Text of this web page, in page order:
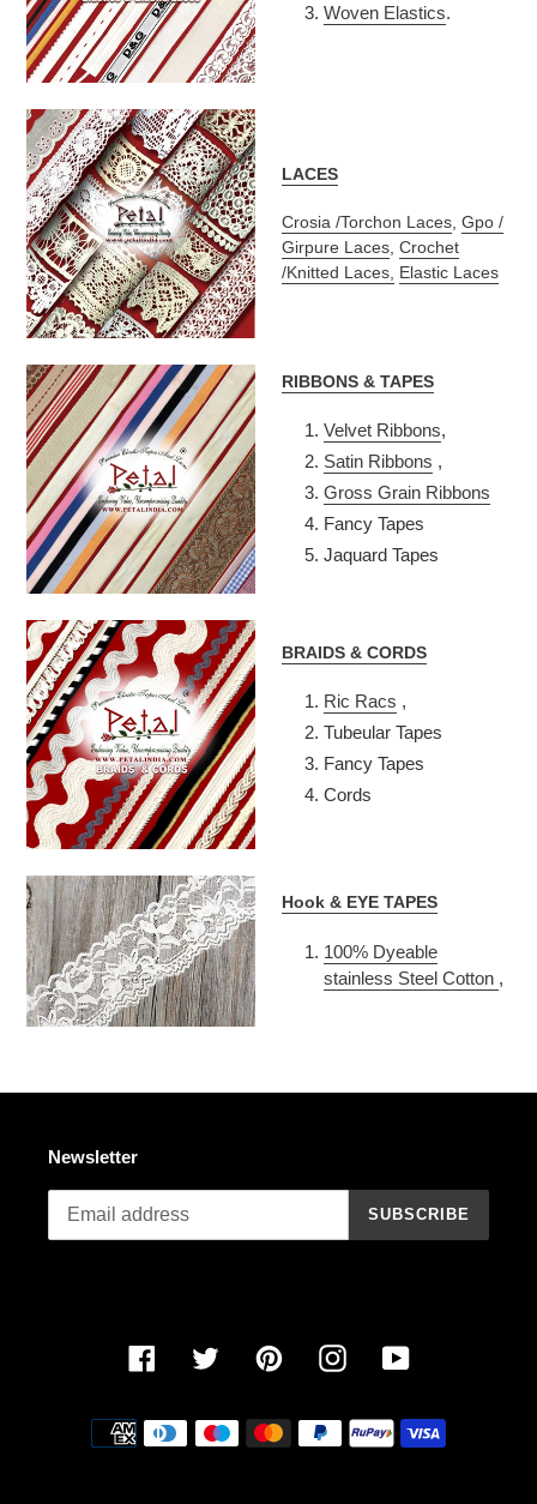
Woven Elastics.
LACES
Crosia /Torchon Laces, Gpo /
Girpure Laces, Crochet
/Knitted Laces, Elastic Laces
RIBBONS & TAPES
Velvet Ribbons,
Satin Ribbons ,
Gross Grain Ribbons
Fancy Tapes
Jaquard Tapes
BRAIDS & CORDS
Ric Racs ,
Tubeular Tapes
Fancy Tapes
Cords
Hook & EYE TAPES
100% Dyeable
stainless Steel Cotton ,
Newsletter
SUBSCRIBE
FacebookTwitter PinterestInstagramYouTube
Payment
methods